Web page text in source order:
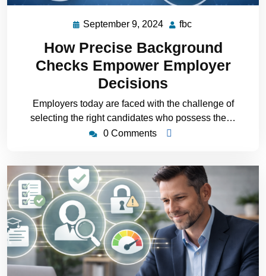
September 9, 2024 fbc
How Precise Background
Checks Empower Employer
Decisions
Employers today are faced with the challenge of
selecting the right candidates who possess the…
0 Comments